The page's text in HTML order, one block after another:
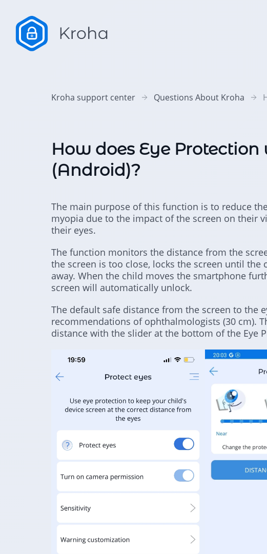
Kroha support center Questions About Kroha
How does Eye Protection
(Android)?
The main purpose of this function is to reduce
myopia due to the impact of the screen on their
their eyes.
The function monitors the distance from the
the screen is too close, locks the screen until the
away. When the child moves the smartphone
screen will automatically unlock.
The default safe distance from the screen to the
recommendations of ophthalmologists (30 cm).
distance with the slider at the bottom of the Eye